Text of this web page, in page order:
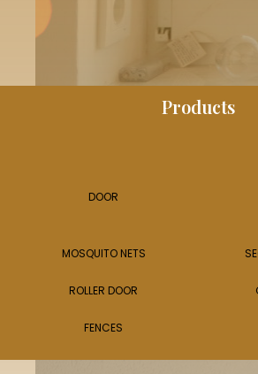
Products
DOOR
MOSQUITO NETS
ROLLER DOOR
FENCES